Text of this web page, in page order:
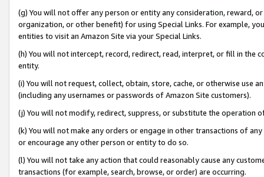
(g) You will not offer any person or entity any consideration, reward,
organization, or other benefit) for using Special Links. For example,
entities to visit an Amazon Site via your Special Links.
(h) You will not intercept, record, redirect, read, interpret, or fill in
entity.
(i) You will not request, collect, obtain, store, cache, or otherwise use
(including any usernames or passwords of Amazon Site customers).
(j) You will not modify, redirect, suppress, or substitute the operation
(k) You will not make any orders or engage in other transactions of
or encourage any other person or entity to do so.
(l) You will not take any action that could reasonably cause any
transactions (for example, search, browse, or order) are occurring.